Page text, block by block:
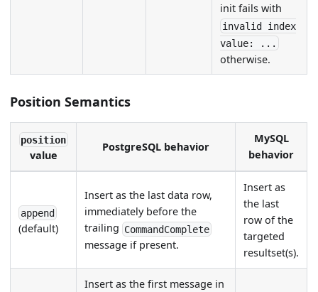
init fails with
invalid index
value: ...
otherwise.
Position Semantics
position
value
PostgreSQL behavior
MySQL
behavior
append
(default)
Insert as the last data row,
immediately before the
trailing CommandComplete
message if present.
Insert as
the last
row of the
targeted
resultset(s).
Insert as the first message in